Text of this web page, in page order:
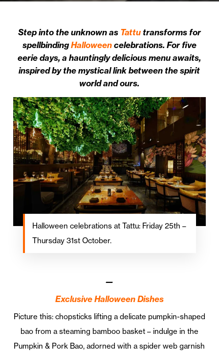
Step into the unknown as Tattutransforms for
spellbindingHalloweencelebrations. For five
eerie days, a hauntingly delicious menu awaits,
inspired by the mystical link between the spirit
world and ours.
Halloween celebrations at Tattu: Friday 25th –
Thursday 31st October.
—
Exclusive Halloween Dishes
Picture this: chopsticks lifting a delicate pumpkin-shaped
bao from a steaming bamboo basket – indulge in the
Pumpkin & Pork Bao, adorned with a spider web garnish